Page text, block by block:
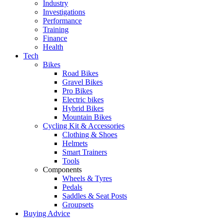
Industry
Investigations
Performance
Training
Finance
Health
Tech
Bikes
Road Bikes
Gravel Bikes
Pro Bikes
Electric bikes
Hybrid Bikes
Mountain Bikes
Cycling Kit & Accessories
Clothing & Shoes
Helmets
Smart Trainers
Tools
Components
Wheels & Tyres
Pedals
Saddles & Seat Posts
Groupsets
Buying Advice